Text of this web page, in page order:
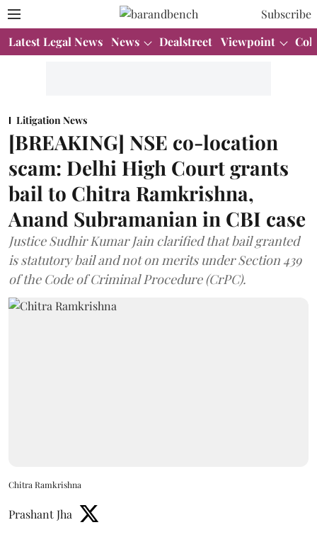
Subscribe
Latest Legal News News Dealstreet Viewpoint
Litigation News
[BREAKING] NSE co-location
scam: Delhi High Court grants
bail to Chitra Ramkrishna,
Anand Subramanian in CBI case
Justice Sudhir Kumar Jain clarified that bail granted
is statutory bail and not on merits under Section 439
of the Code of Criminal Procedure (CrPC).
Chitra Ramkrishna
Prashant Jha